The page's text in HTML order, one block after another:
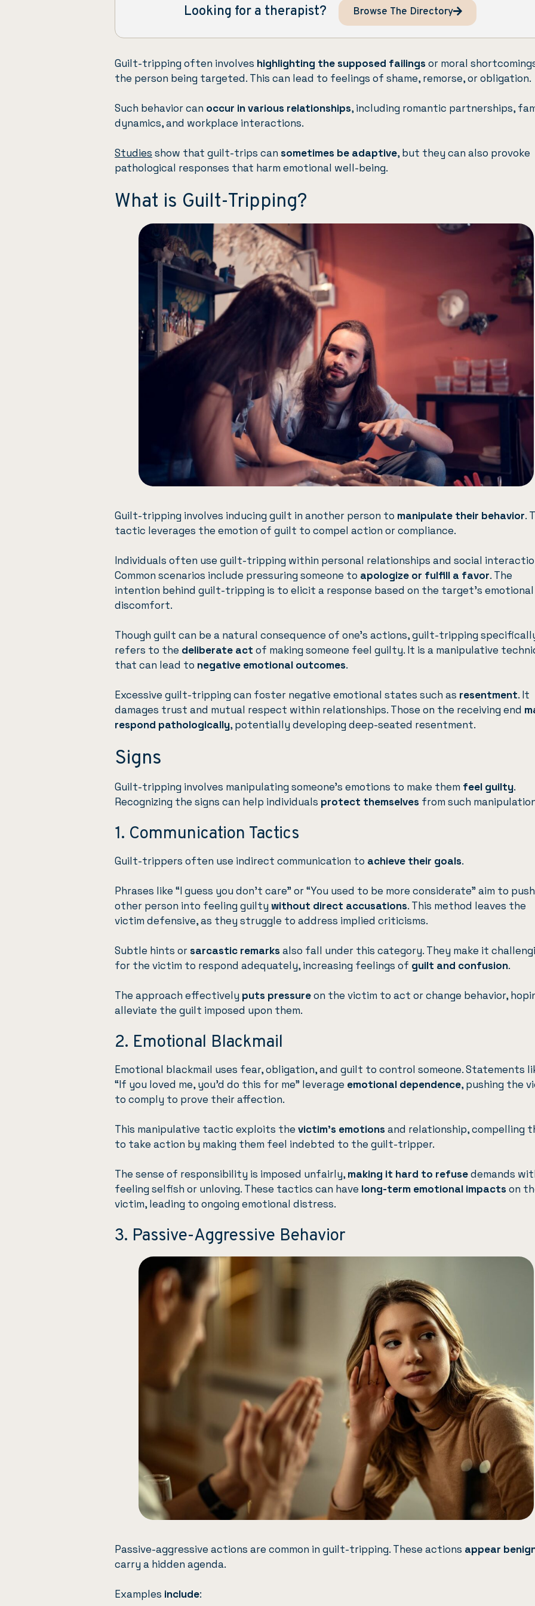
Looking for a therapist? Browse The Directory
Guilt-tripping often involves highlighting the supposed failings or moral
the person being targeted. This can lead to feelings of shame, remorse, or obligation.
Such behavior can occur in various relationships, including romantic partnerships,
dynamics, and workplace interactions.
Studies show that guilt-trips can sometimes be adaptive, but they can also provoke
pathological responses that harm emotional well-being.
What is Guilt-Tripping?
Guilt-tripping involves inducing guilt in another person to manipulate their behavior.
tactic leverages the emotion of guilt to compel action or compliance.
Individuals often use guilt-tripping within personal relationships and social
Common scenarios include pressuring someone to apologize or fulfill a favor. The
intention behind guilt-tripping is to elicit a response based on the target’s emotional
discomfort.
Though guilt can be a natural consequence of one’s actions, guilt-tripping
refers to the deliberate act of making someone feel guilty. It is a manipulative
that can lead to negative emotional outcomes.
Excessive guilt-tripping can foster negative emotional states such as resentment. It
damages trust and mutual respect within relationships. Those on the receiving end
respond pathologically, potentially developing deep-seated resentment.
Signs
Guilt-tripping involves manipulating someone’s emotions to make them feel guilty.
Recognizing the signs can help individuals protect themselves from such
1. Communication Tactics
Guilt-trippers often use indirect communication to achieve their goals.
Phrases like “I guess you don’t care” or “You used to be more considerate” aim to
other person into feeling guilty without direct accusations. This method leaves the
victim defensive, as they struggle to address implied criticisms.
Subtle hints orsarcastic remarks also fall under this category. They make it
for the victim to respond adequately, increasing feelings of guilt and confusion.
The approach effectively puts pressureon the victim to act or change behavior,
alleviate the guilt imposed upon them.
2. Emotional Blackmail
Emotional blackmail uses fear, obligation, and guilt to control someone. Statements
“If you loved me, you’d do this for me” leverage emotional dependence, pushing the
to comply to prove their affection.
This manipulative tactic exploits the victim’s emotions and relationship, compelling
to take action by making them feel indebted to the guilt-tripper.
The sense of responsibility is imposed unfairly, making it hard to refusedemands
feeling selfish or unloving. These tactics can have long-term emotional impacts on
victim, leading to ongoing emotional distress.
3. Passive-Aggressive Behavior
Passive-aggressive actions are common in guilt-tripping. These actions appear
carry a hidden agenda.
Examples include: